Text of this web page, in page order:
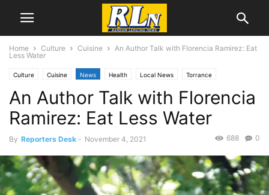
Home Culture Cuisine
An Author Talk with Florencia Ramirez: Eat
Less Water
Culture Cuisine News Health Local News Torrance
An Author Talk with Florencia
Ramirez: Eat Less Water
By Reporters Desk - November 4, 2021 0
688